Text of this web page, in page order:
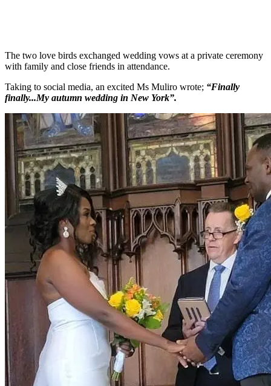
The two love birds exchanged wedding vows at a private ceremony
with family and close friends in attendance.
Taking to social media, an excited Ms Muliro wrote; “Finally
finally...My autumn wedding in New York”.